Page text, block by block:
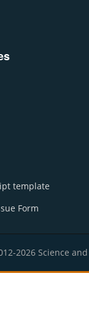
template
Form
2026 Science